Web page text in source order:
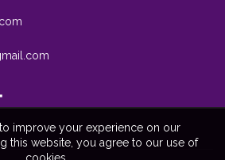
improve your experience on our
this website, you agree to our use of